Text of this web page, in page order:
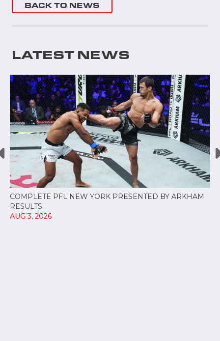
BACK TO NEWS
LATEST NEWS
COMPLETE PFL NEW YORK PRESENTED BY ARKHAM
RESULTS
AUG 3, 2026